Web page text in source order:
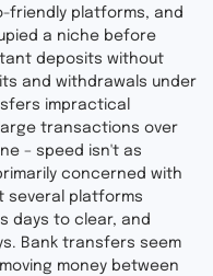
friendly platforms, and
a niche before
deposits without
and withdrawals under
impractical
transactions over
– speed isn't as
concerned with
several platforms
days to clear, and
Bank transfers seem
money between